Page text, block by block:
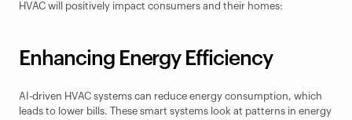
HVAC will positively impact consumers and their homes:
Enhancing Energy Efficiency
AI-driven HVAC systems can reduce energy consumption, which
leads to lower bills. These smart systems look at patterns in energy